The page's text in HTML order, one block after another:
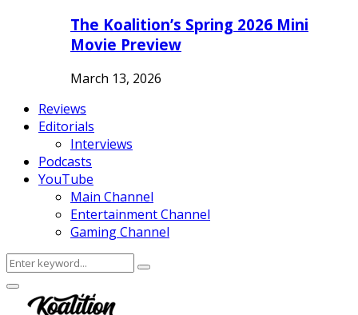
The Koalition’s Spring 2026 Mini
Movie Preview
March 13, 2026
Reviews
Editorials
Interviews
Podcasts
YouTube
Main Channel
Entertainment Channel
Gaming Channel
Search
for:
Search
Facebook
Twitter
Instagram
Youtube
Primary
Menu